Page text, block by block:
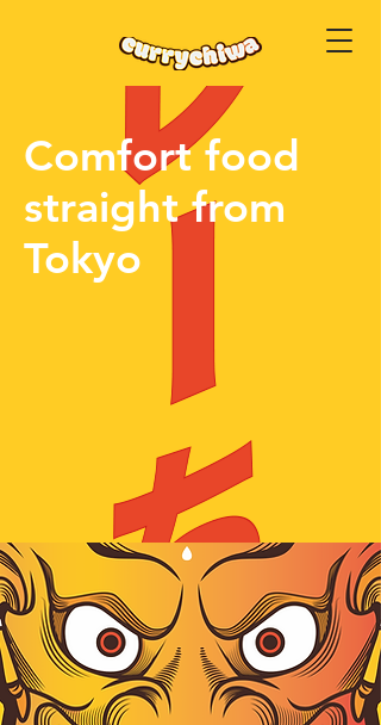
Comfort food
straight from
Tokyo